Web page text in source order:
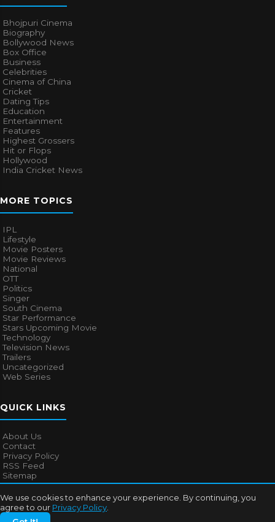
We use cookies to enhance your experience. By continuing, you
agree to our Privacy Policy
Bhojpuri Cinema
Biography
Bollywood News
Box Office
Business
Celebrities
Cinema of China
Cricket
Dating Tips
Education
Entertainment
Features
Highest Grossers
Hit or Flops
Hollywood
India Cricket News
MORE TOPICS
IPL
Lifestyle
Movie Posters
Movie Reviews
National
OTT
Politics
Singer
South Cinema
Star Performance
Stars Upcoming Movie
Technology
Television News
Trailers
Uncategorized
Web Series
QUICK LINKS
About Us
Contact
Privacy Policy
RSS Feed
Sitemap
© 2026Bollywood Mascot. All rights reserved.